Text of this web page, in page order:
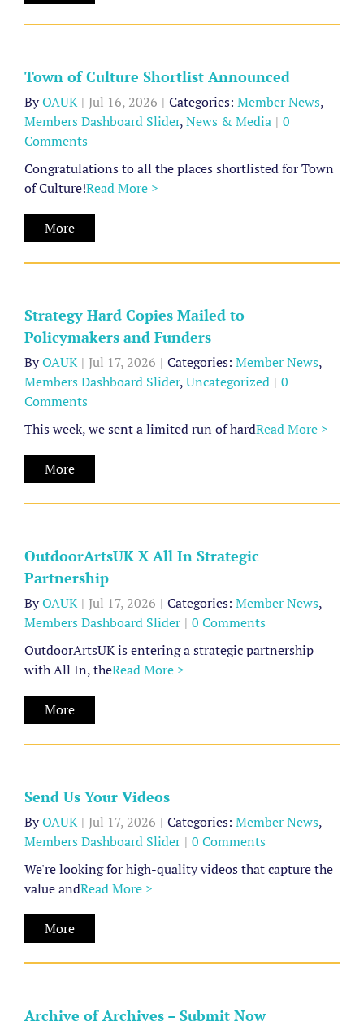
Culture
Announced
News
Members
Dashboard
Slider
News
Media
Town of Culture Shortlist Announced
ByOAUK | Jul 16, 2026 | Categories: Member News,
Members Dashboard Slider,News & Media | 0
Comments
Congratulations to all the places shortlisted for Town
of Culture!Read More >
More
Strategy
Hard
Copies
Mailed
Policymakers
and
Funders
Member
News
Members
Dashboard
Slider
Uncategorized
Strategy Hard Copies Mailed to
Policymakers and Funders
ByOAUK | Jul 17, 2026 | Categories: Member News,
Members Dashboard Slider,Uncategorized | 0
Comments
This week, we sent a limited run of hardRead More >
More
OutdoorArtsUK
X
Strategic
Partnership
Member
News
Members
Dashboard
OutdoorArtsUK X All In Strategic
Partnership
ByOAUK | Jul 17, 2026 | Categories: Member News,
Members Dashboard Slider | 0 Comments
OutdoorArtsUK is entering a strategic partnership
with All In, theRead More >
More
Send
Videos
Member
News
Members
Dashboard
Send Us Your Videos
ByOAUK | Jul 17, 2026 | Categories: Member News,
Members Dashboard Slider | 0 Comments
We're looking for high-quality videos that capture the
value andRead More >
More
Archive
of
Archives
–
Now
Archive of Archives – Submit Now